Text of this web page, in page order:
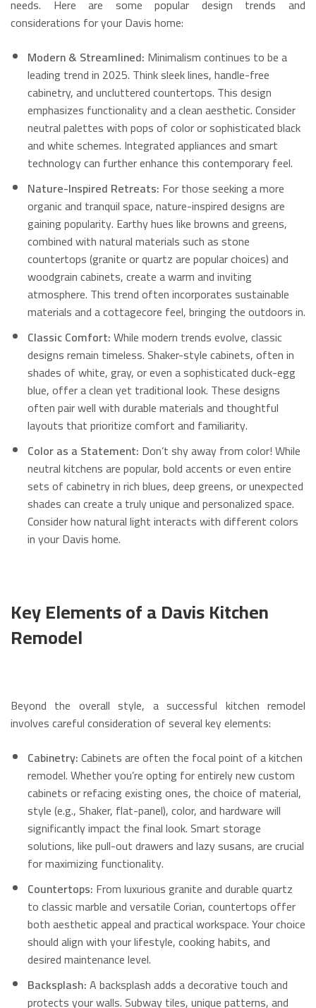
needs. Here are some popular design trends and
considerations for your Davis home:
Modern & Streamlined: Minimalism continues to be a
leading trend in 2025. Think sleek lines, handle-free
cabinetry, and uncluttered countertops. This design
emphasizes functionality and a clean aesthetic. Consider
neutral palettes with pops of color or sophisticated black
and white schemes. Integrated appliances and smart
technology can further enhance this contemporary feel.
Nature-Inspired Retreats: For those seeking a more
organic and tranquil space, nature-inspired designs are
gaining popularity. Earthy hues like browns and greens,
combined with natural materials such as stone
countertops (granite or quartz are popular choices) and
woodgrain cabinets, create a warm and inviting
atmosphere. This trend often incorporates sustainable
materials and a cottagecore feel, bringing the outdoors in.
Classic Comfort:While modern trends evolve, classic
designs remain timeless. Shaker-style cabinets, often in
shades of white, gray, or even a sophisticated duck-egg
blue, offer a clean yet traditional look. These designs
often pair well with durable materials and thoughtful
layouts that prioritize comfort and familiarity.
Color as a Statement: Don’t shy away from color! While
neutral kitchens are popular, bold accents or even entire
sets of cabinetry in rich blues, deep greens, or unexpected
shades can create a truly unique and personalized space.
Consider how natural light interacts with different colors
in your Davis home.
Key Elements of a Davis Kitchen
Remodel
Beyond the overall style, a successful kitchen remodel
involves careful consideration of several key elements:
Cabinetry:Cabinets are often the focal point of a kitchen
remodel. Whether you’re opting for entirely new custom
cabinets or refacing existing ones, the choice of material,
style (e.g., Shaker, flat-panel), color, and hardware will
significantly impact the final look.Smart storage
solutions, like pull-out drawers and lazy susans, are crucial
for maximizing functionality.
Countertops: From luxurious granite and durable quartz
to classic marble and versatile Corian, countertops offer
both aesthetic appeal and practical workspace. Your choice
should align with your lifestyle, cooking habits, and
desired maintenance level.
Backsplash:A backsplash adds a decorative touch and
protects your walls.Subway tiles, unique patterns, and